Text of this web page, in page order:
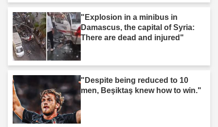
"Explosion in a minibus in
Damascus, the capital of Syria:
There are dead and injured"
"Despite being reduced to 10
men, Beşiktaş knew how to win."